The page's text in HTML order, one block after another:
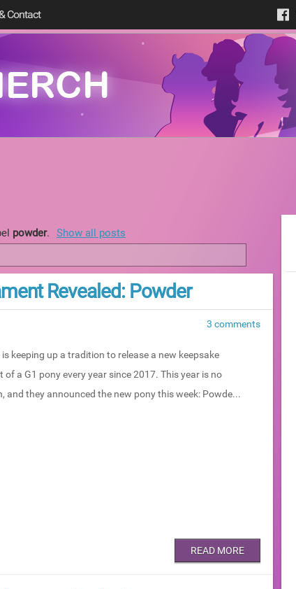
Contact
powder. Show all posts
Revealed: Powder
3 comments
keeping up a tradition to release a new keepsake
of a G1 pony every year since 2017. This year is no
and they announced the new pony this week: Powde...
READ MORE